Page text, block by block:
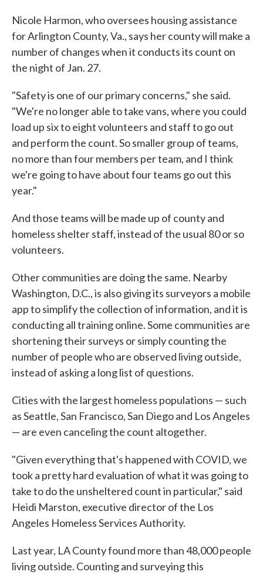
Nicole Harmon, who oversees housing assistance
for Arlington County, Va., says her county will make a
number of changes when it conducts its count on
the night of Jan. 27.
"Safety is one of our primary concerns," she said.
"We're no longer able to take vans, where you could
load up six to eight volunteers and staff to go out
and perform the count. So smaller group of teams,
no more than four members per team, and I think
we're going to have about four teams go out this
year."
And those teams will be made up of county and
homeless shelter staff, instead of the usual 80 or so
volunteers.
Other communities are doing the same. Nearby
Washington, D.C., is also giving its surveyors a mobile
app to simplify the collection of information, and it is
conducting all training online. Some communities are
shortening their surveys or simply counting the
number of people who are observed living outside,
instead of asking a long list of questions.
Cities with the largest homeless populations — such
as Seattle, San Francisco, San Diego and Los Angeles
— are even canceling the count altogether.
"Given everything that's happened with COVID, we
took a pretty hard evaluation of what it was going to
take to do the unsheltered count in particular," said
Heidi Marston, executive director of the Los
Angeles Homeless Services Authority.
Last year, LA County found more than 48,000 people
living outside. Counting and surveying this